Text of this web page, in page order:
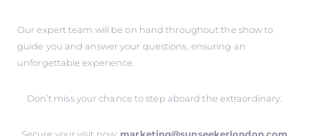
Our expert team will be on hand throughout the show to
guide you and answer your questions, ensuring an
unforgettable experience.
Don’t miss your chance to step aboard the extraordinary.